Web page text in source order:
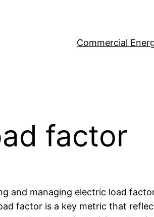
Commercial
factor
and managing electric load
factor is a key metric that